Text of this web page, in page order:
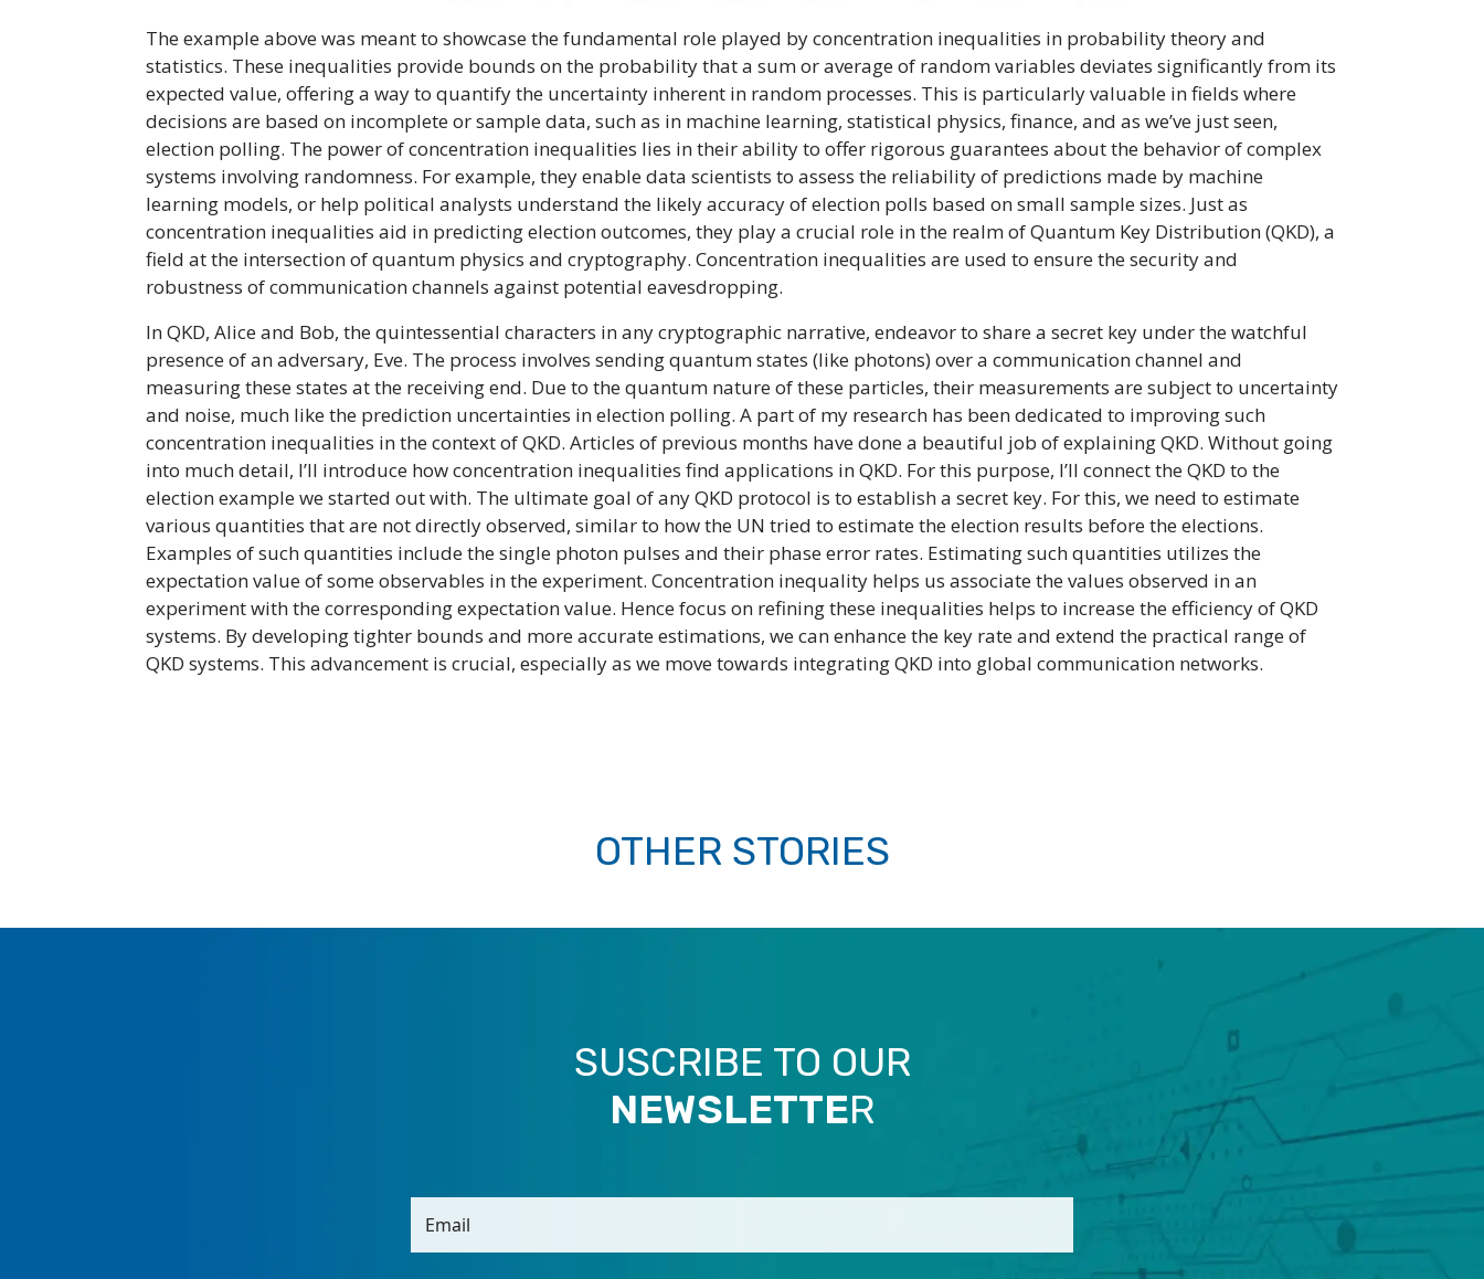
The example above was meant to showcase the fundamental role played by concentration inequalities in probability theory and
statistics. These inequalities provide bounds on the probability that a sum or average of random variables deviates significantly from its
expected value, offering a way to quantify the uncertainty inherent in random processes. This is particularly valuable in fields where
decisions are based on incomplete or sample data, such as in machine learning, statistical physics, finance, and as we’ve just seen,
election polling. The power of concentration inequalities lies in their ability to offer rigorous guarantees about the behavior of complex
systems involving randomness. For example, they enable data scientists to assess the reliability of predictions made by machine
learning models, or help political analysts understand the likely accuracy of election polls based on small sample sizes. Just as
concentration inequalities aid in predicting election outcomes, they play a crucial role in the realm of Quantum Key Distribution (QKD), a
field at the intersection of quantum physics and cryptography. Concentration inequalities are used to ensure the security and
robustness of communication channels against potential eavesdropping.
In QKD, Alice and Bob, the quintessential characters in any cryptographic narrative, endeavor to share a secret key under the watchful
presence of an adversary, Eve. The process involves sending quantum states (like photons) over a communication channel and
measuring these states at the receiving end. Due to the quantum nature of these particles, their measurements are subject to uncertainty
and noise, much like the prediction uncertainties in election polling. A part of my research has been dedicated to improving such
concentration inequalities in the context of QKD. Articles of previous months have done a beautiful job of explaining QKD. Without going
into much detail, I’ll introduce how concentration inequalities find applications in QKD. For this purpose, I’ll connect the QKD to the
election example we started out with. The ultimate goal of any QKD protocol is to establish a secret key. For this, we need to estimate
various quantities that are not directly observed, similar to how the UN tried to estimate the election results before the elections.
Examples of such quantities include the single photon pulses and their phase error rates. Estimating such quantities utilizes the
expectation value of some observables in the experiment. Concentration inequality helps us associate the values observed in an
experiment with the corresponding expectation value. Hence focus on refining these inequalities helps to increase the efficiency of QKD
systems. By developing tighter bounds and more accurate estimations, we can enhance the key rate and extend the practical range of
QKD systems. This advancement is crucial, especially as we move towards integrating QKD into global communication networks.
OTHER STORIES
SUSCRIBE TO OUR
NEWSLETTER
Email